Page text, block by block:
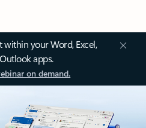
your Word, Excel,
apps.
on demand.